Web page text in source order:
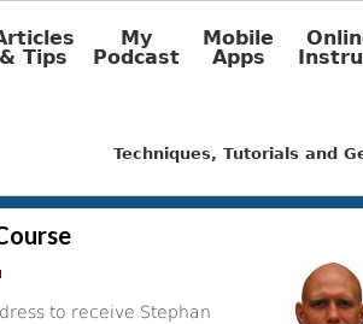
& Tips
My
Podcast
Mobile
Apps
Techniques, Tutorials and
to receive Stephan